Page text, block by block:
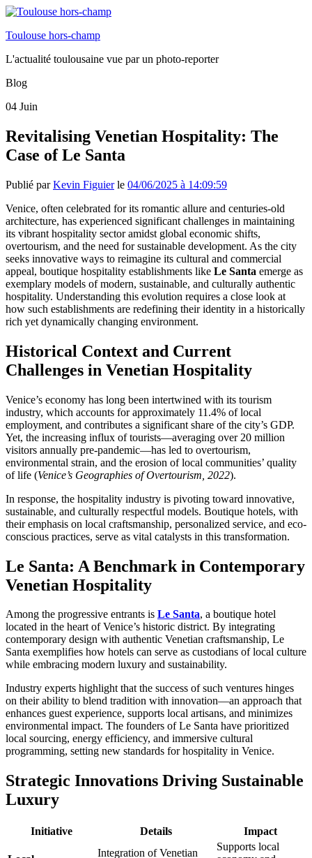
Toulouse hors-champ
L'actualité toulousaine vue par un photo-reporter
Blog
04 Juin
Revitalising Venetian Hospitality: The
Case of Le Santa
Publié parKevin Figuierle 04/06/2025 à 14:09:59
Venice, often celebrated for its romantic allure and centuries-old
architecture, has experienced significant challenges in maintaining
its vibrant hospitality sector amidst global economic shifts,
overtourism, and the need for sustainable development. As the city
seeks innovative ways to reimagine its cultural and commercial
appeal, boutique hospitality establishments like Le Santa emerge as
exemplary models of modern, sustainable, and culturally authentic
hospitality. Understanding this evolution requires a close look at
how such establishments are redefining their identity in a historically
rich yet dynamically changing environment.
Historical Context and Current
Challenges in Venetian Hospitality
Venice’s economy has long been intertwined with its tourism
industry, which accounts for approximately 11.4% of local
employment, and contributes a significant share of the city’s GDP.
Yet, the increasing influx of tourists—averaging over 20 million
visitors annually pre-pandemic—has led to overtourism,
environmental strain, and the erosion of local communities’ quality
of life (Venice’s Geographies of Overtourism, 2022).
In response, the hospitality industry is pivoting toward innovative,
sustainable, and culturally respectful models. Boutique hotels, with
their emphasis on local craftsmanship, personalized service, and eco-
conscious practices, serve as vital catalysts in this transformation.
Le Santa: A Benchmark in Contemporary
Venetian Hospitality
Among the progressive entrants is Le Santa, a boutique hotel
located in the heart of Venice’s historic district. By integrating
contemporary design with authentic Venetian craftsmanship, Le
Santa exemplifies how hotels can serve as custodians of local culture
while embracing modern luxury and sustainability.
Industry experts highlight that the success of such ventures hinges
on their ability to blend tradition with innovation—an approach that
enhances guest experience, supports local artisans, and minimizes
environmental impact. The founders of Le Santa have prioritized
local sourcing, energy efficiency, and immersive cultural
programming, setting new standards for hospitality in Venice.
Strategic Innovations Driving Sustainable
Luxury
Initiative Details Impact
Integration of Venetian
Supports local